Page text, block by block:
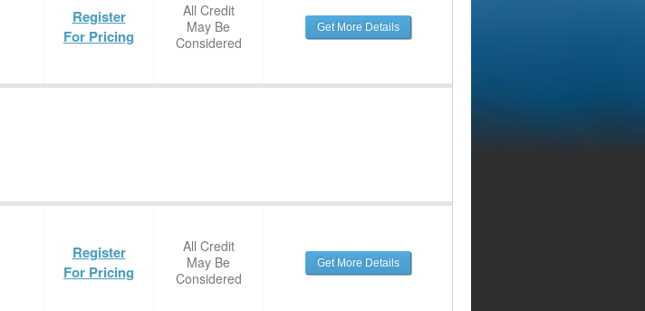
Register
For Pricing
All Credit
May Be
Considered
Get More Details
Register
For Pricing
All Credit
May Be
Considered
Get More Details